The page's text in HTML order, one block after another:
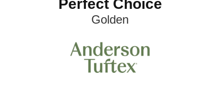
Perfect Choice
Golden